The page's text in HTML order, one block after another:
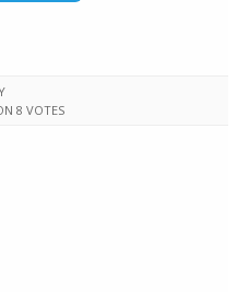
8 VOTES